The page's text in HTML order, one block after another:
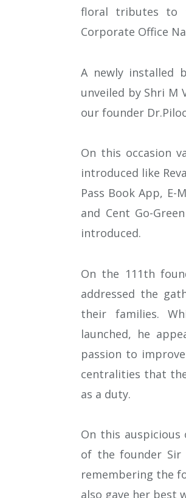
floral tributes to
Corporate Office
A newly installed
unveiled by Shri M
our founder
On this occasion
introduced like
Pass Book App, E-
and Cent Go-
introduced.
On the 111th
addressed the
their families.
launched, he
passion to
centralities that
as a duty.
On this auspicious
of the founder Sir
remembering the
also gave her best